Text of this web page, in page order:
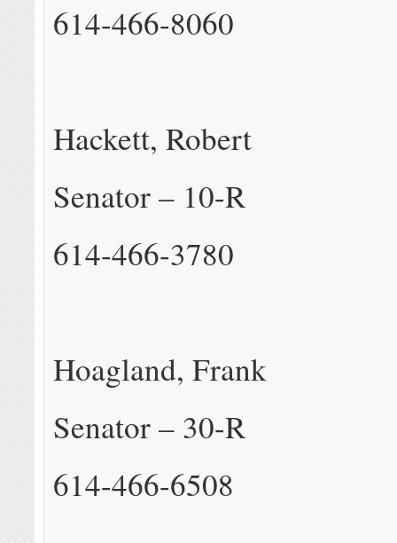
614-466-8060
Hackett, Robert
Senator – 10-R
614-466-3780
Hoagland, Frank
Senator – 30-R
614-466-6508